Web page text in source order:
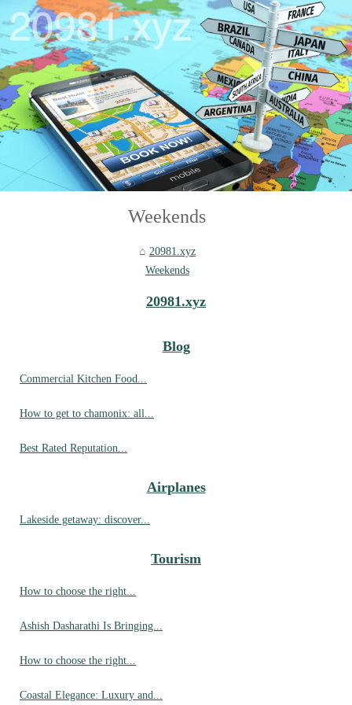
Weekends
20981.xyz
Weekends
20981.xyz
Blog
Commercial Kitchen Food...
How to get to chamonix: all...
Best Rated Reputation...
Airplanes
Lakeside getaway: discover...
Tourism
How to choose the right...
Ashish Dasharathi Is Bringing...
How to choose the right...
Coastal Elegance: Luxury and...